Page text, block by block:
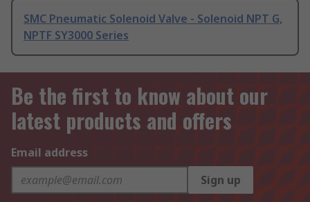
SMC Pneumatic Solenoid Valve - Solenoid NPT G,
NPTF SY3000 Series
Be the first to know about our
latest products and offers
Email address
Sign up